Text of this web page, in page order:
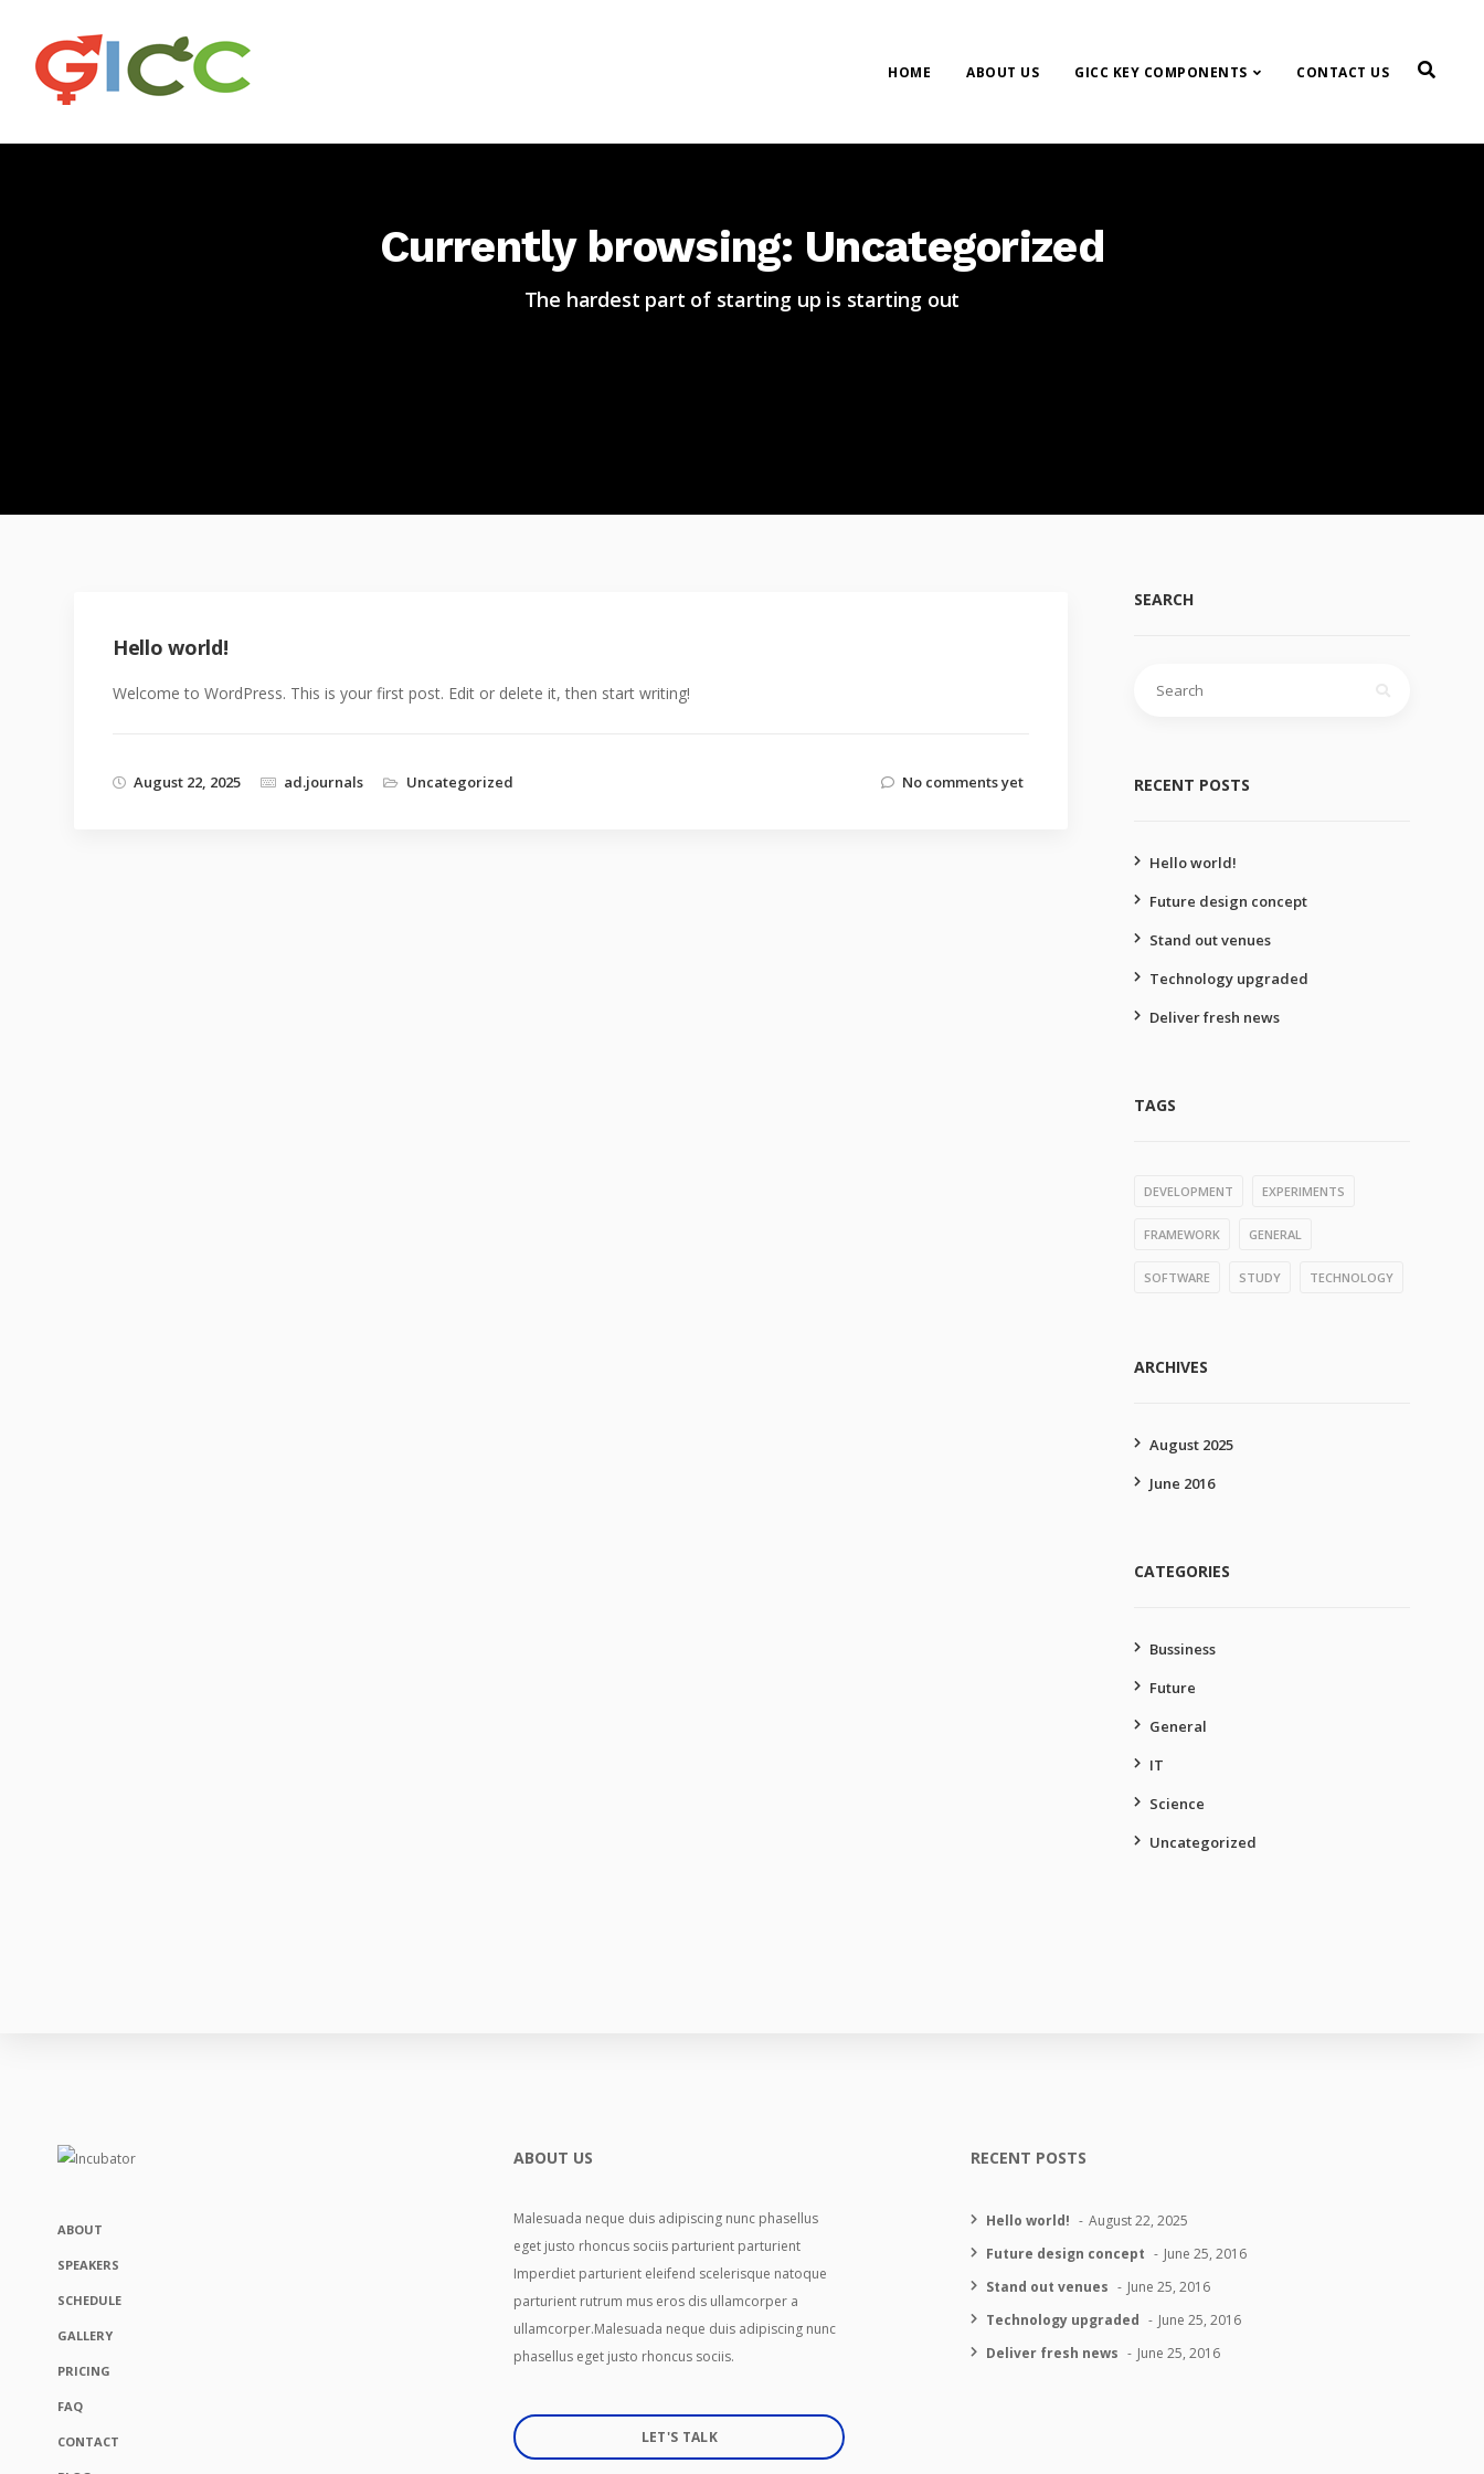
HOME ABOUT US GICC KEY COMPONENTS CONTACT US
Currently browsing: Uncategorized
The hardest part of starting up is starting out
Hello world!
Welcome to WordPress. This is your first post. Edit or delete it, then start writing!
August 22, 2025 ad.journals Uncategorized No comments yet
SEARCH
for:
RECENT POSTS
Hello world!
Future design concept
Stand out venues
Technology upgraded
Deliver fresh news
TAGS
DEVELOPMENT EXPERIMENTS
FRAMEWORK GENERAL
SOFTWARE STUDY TECHNOLOGY
ARCHIVES
August 2025
June 2016
CATEGORIES
Bussiness
Future
General
IT
Science
Uncategorized
ABOUT
SPEAKERS
SCHEDULE
GALLERY
PRICING
FAQ
CONTACT
ABOUT US
Malesuada neque duis adipiscing nunc phasellus
eget justo rhoncus sociis parturient parturient
Imperdiet parturient eleifend scelerisque natoque
parturient rutrum mus eros dis ullamcorper a
ullamcorper.Malesuada neque duis adipiscing nunc
phasellus eget justo rhoncus sociis.
LET'S TALK
RECENT POSTS
Hello world!
August 22, 2025
Future design concept
June 25, 2016
Stand out venues
June 25, 2016
Technology upgraded
June 25, 2016
Deliver fresh news
June 25, 2016